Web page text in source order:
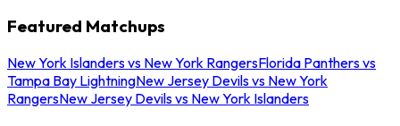
Featured Matchups
New York Islanders vs New York RangersFlorida Panthers vs
Tampa Bay LightningNew Jersey Devils vs New York
RangersNew Jersey Devils vs New York Islanders